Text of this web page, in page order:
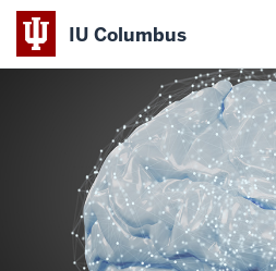
IU Columbus
IU
Columbus